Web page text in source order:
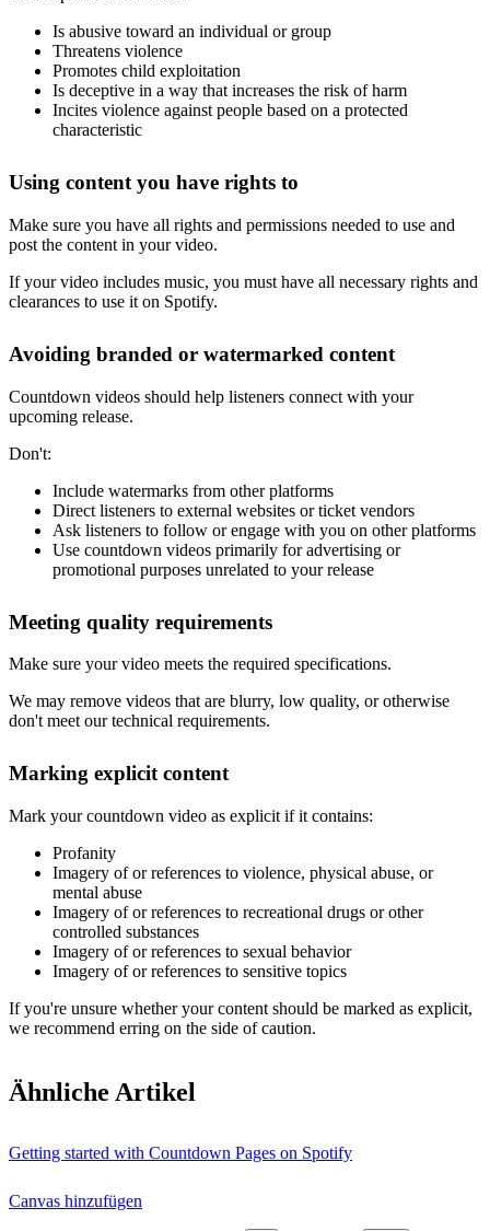
Is abusive toward an individual or group
Threatens violence
Promotes child exploitation
Is deceptive in a way that increases the risk of harm
Incites violence against people based on a protected
characteristic
Using content you have rights to
Make sure you have all rights and permissions needed to use and
post the content in your video.
If your video includes music, you must have all necessary rights and
clearances to use it on Spotify.
Avoiding branded or watermarked content
Countdown videos should help listeners connect with your
upcoming release.
Don't:
Include watermarks from other platforms
Direct listeners to external websites or ticket vendors
Ask listeners to follow or engage with you on other platforms
Use countdown videos primarily for advertising or
promotional purposes unrelated to your release
Meeting quality requirements
Make sure your video meets the required specifications.
We may remove videos that are blurry, low quality, or otherwise
don't meet our technical requirements.
Marking explicit content
Mark your countdown video as explicit if it contains:
Profanity
Imagery of or references to violence, physical abuse, or
mental abuse
Imagery of or references to recreational drugs or other
controlled substances
Imagery of or references to sexual behavior
Imagery of or references to sensitive topics
If you're unsure whether your content should be marked as explicit,
we recommend erring on the side of caution.
Ähnliche Artikel
Getting started with Countdown Pages on Spotify
Canvas hinzufügen